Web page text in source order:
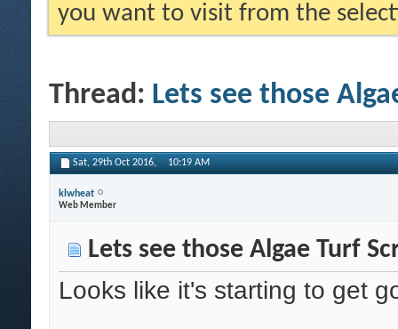
you want to visit from the
Thread: Lets see those
Sat, 29th Oct 2016, 10:19 AM
klwheat
Web Member
Lets see those Algae Turf
Looks like it's starting to get